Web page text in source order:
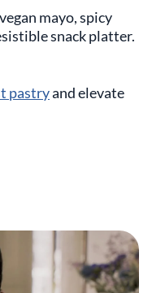
mayo, spicy
snack platter.
pastryand elevate